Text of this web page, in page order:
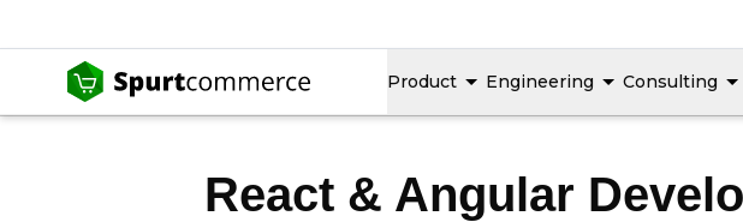
Product Engineering Consulting
React & Angular